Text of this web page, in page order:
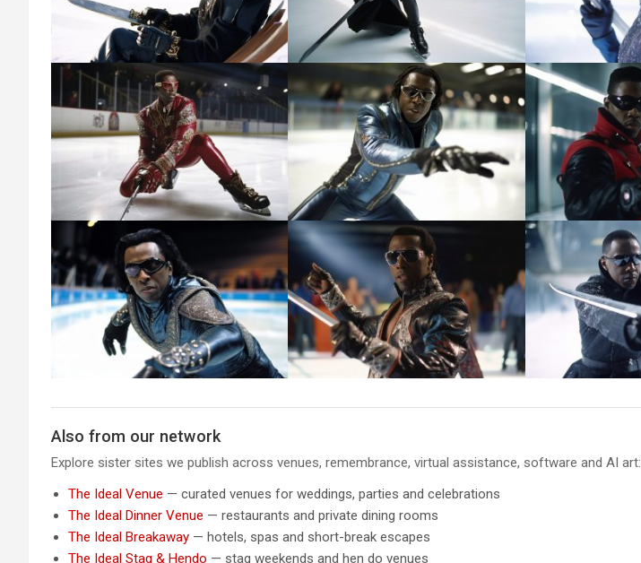
Also from our network
Explore sister sites we publish across venues, remembrance, virtual assistance, software and AI art:
The Ideal Venue — curated venues for weddings, parties and celebrations
The Ideal Dinner Venue — restaurants and private dining rooms
The Ideal Breakaway — hotels, spas and short-break escapes
The Ideal Stag & Hendo — stag weekends and hen do venues